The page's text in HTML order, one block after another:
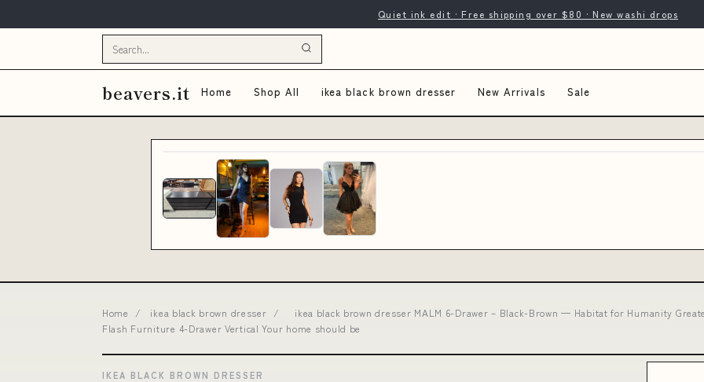
Quiet ink edit · Free shipping over $80 · New washi drops
beavers.it Home Shop All ikea black brown dresser New Arrivals Sale
Home / ikea black brown dresser /
ikea black brown dresser MALM 6-Drawer – Black-Brown — Habitat for Humanity
Flash Furniture 4-Drawer Vertical Your home should be
IKEA BLACK BROWN DRESSER